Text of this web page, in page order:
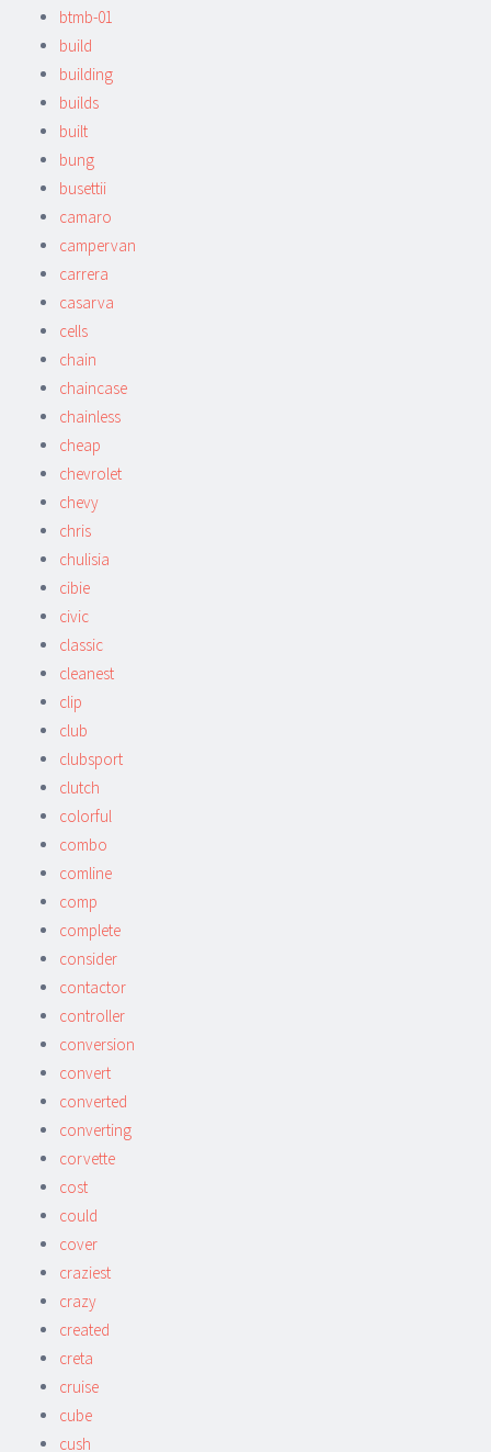
btmb-01
build
building
builds
built
bung
busettii
camaro
campervan
carrera
casarva
cells
chain
chaincase
chainless
cheap
chevrolet
chevy
chris
chulisia
cibie
civic
classic
cleanest
clip
club
clubsport
clutch
colorful
combo
comline
comp
complete
consider
contactor
controller
conversion
convert
converted
converting
corvette
cost
could
cover
craziest
crazy
created
creta
cruise
cube
cush